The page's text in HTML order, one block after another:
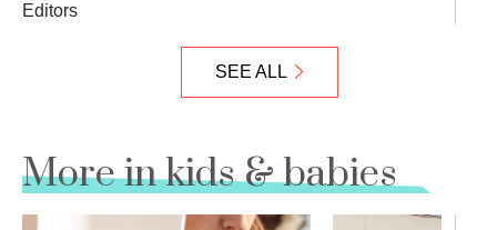
Editors
SEE ALL
More in kids & babies